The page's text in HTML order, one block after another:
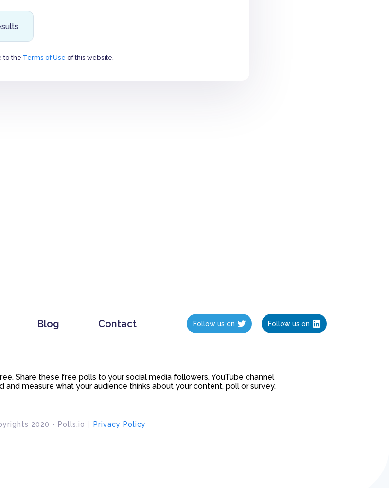
to the Terms of Use of this website.
Blog Contact Follow us on Follow us on
Share these free polls to your social media followers, YouTube channel
measure what your audience thinks about your content, poll or survey.
2020 - Polls.io | Privacy Policy